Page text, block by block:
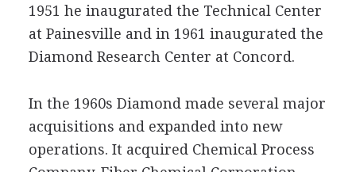
1951 he inaugurated the Technical Center
at Painesville and in 1961 inaugurated the
Diamond Research Center at Concord.
In the 1960s Diamond made several major
acquisitions and expanded into new
operations. It acquired Chemical Process